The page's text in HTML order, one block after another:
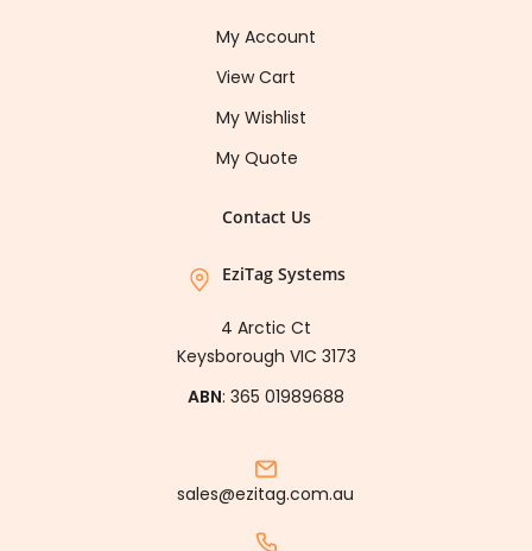
My Account
View Cart
My Wishlist
My Quote
Contact Us
EziTag Systems
4 Arctic Ct
Keysborough VIC 3173
ABN: 365 01989688
sales@ezitag.com.au